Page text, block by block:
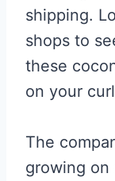
shipping.
shops to
these
on your
The
growing on